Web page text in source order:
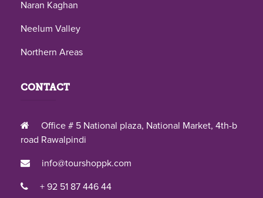
Naran Kaghan
Neelum Valley
Northern Areas
CONTACT
Office # 5 National plaza, National Market, 4th-b
road Rawalpindi
info@tourshoppk.com
+ 92 51 87 446 44